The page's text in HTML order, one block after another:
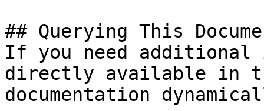
## Querying This
If you need
directly available in
documentation